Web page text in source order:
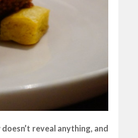
reveal anything, and